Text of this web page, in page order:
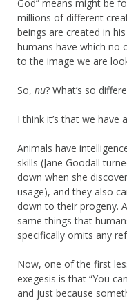
God” means might be
millions of different
beings are created in
humans have which no
to the image we are
So, nu? What’s so
I think it’s that we have
Animals have
skills (Jane Goodall
down when she
usage), and they also
down to their progeny.
same things that
specifically omits any
Now, one of the first
exegesis is that “You
and just because